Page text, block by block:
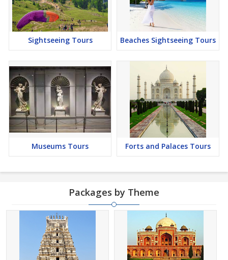
Sightseeing Tours Beaches Sightseeing Tours
Museums Tours Forts and Palaces Tours
Packages by Theme